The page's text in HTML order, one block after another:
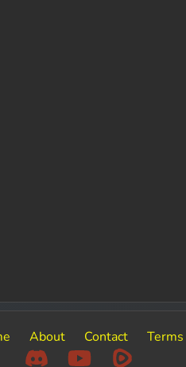
About Contact Terms